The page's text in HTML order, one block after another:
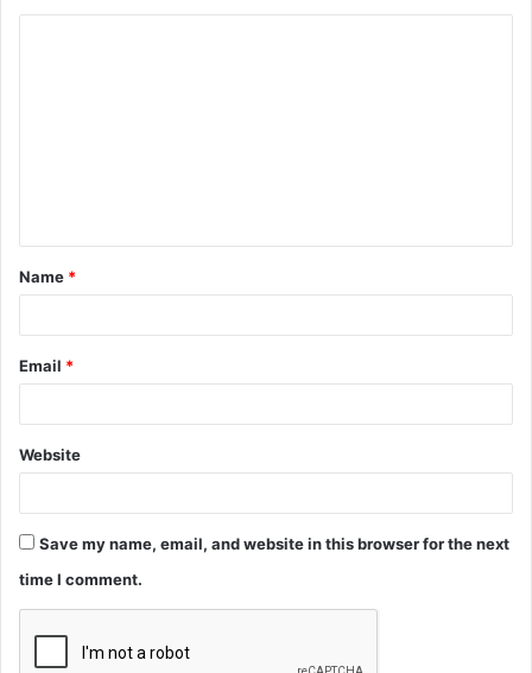
t
*
Name *
Email *
Website
Save my name, email, and website in this browser for the next
time I comment.